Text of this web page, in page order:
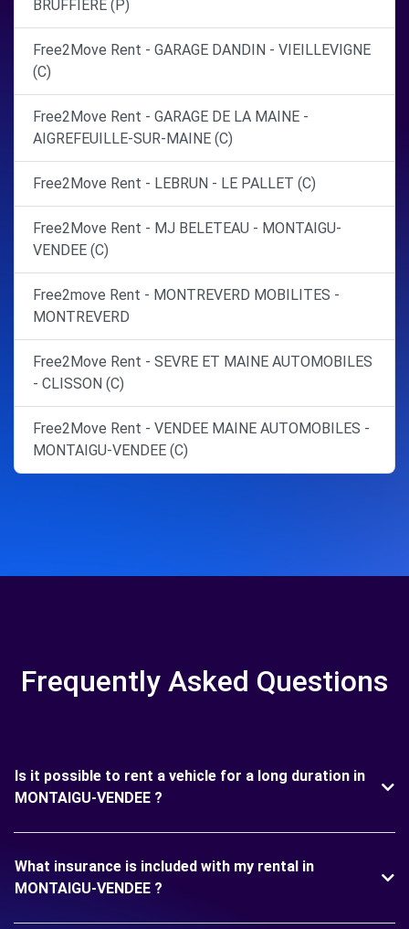
BRUFFIERE (P)
Free2Move Rent - GARAGE DANDIN - VIEILLEVIGNE
(C)
Free2Move Rent - GARAGE DE LA MAINE -
AIGREFEUILLE-SUR-MAINE (C)
Free2Move Rent - LEBRUN - LE PALLET (C)
Free2Move Rent - MJ BELETEAU - MONTAIGU-
VENDEE (C)
Free2move Rent - MONTREVERD MOBILITES -
MONTREVERD
Free2Move Rent - SEVRE ET MAINE AUTOMOBILES
- CLISSON (C)
Free2Move Rent - VENDEE MAINE AUTOMOBILES -
MONTAIGU-VENDEE (C)
Frequently Asked Questions
Is it possible to rent a vehicle for a long duration in
MONTAIGU-VENDEE ?
What insurance is included with my rental in
MONTAIGU-VENDEE ?